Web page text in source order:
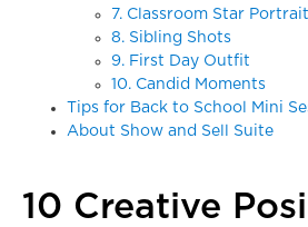
7. Classroom Star Portrait
8. Sibling Shots
9. First Day Outfit
10. Candid Moments
Tips for Back to School Mini
About Show and Sell Suite
10 Creative